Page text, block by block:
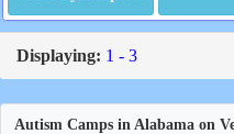
Displaying: 1 - 3
Autism Camps in Alabama on